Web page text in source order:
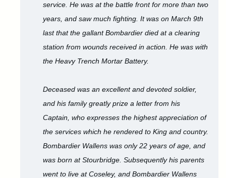
service. He was at the battle front for more than two
years, and saw much fighting. It was on March 9th
last that the gallant Bombardier died at a clearing
station from wounds received in action. He was with
the Heavy Trench Mortar Battery.
Deceased was an excellent and devoted soldier,
and his family greatly prize a letter from his
Captain, who expresses the highest appreciation of
the services which he rendered to King and country.
Bombardier Wallens was only 22 years of age, and
was born at Stourbridge. Subsequently his parents
went to live at Coseley, and Bombardier Wallens